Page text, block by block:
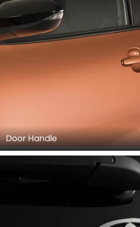
Door Handle